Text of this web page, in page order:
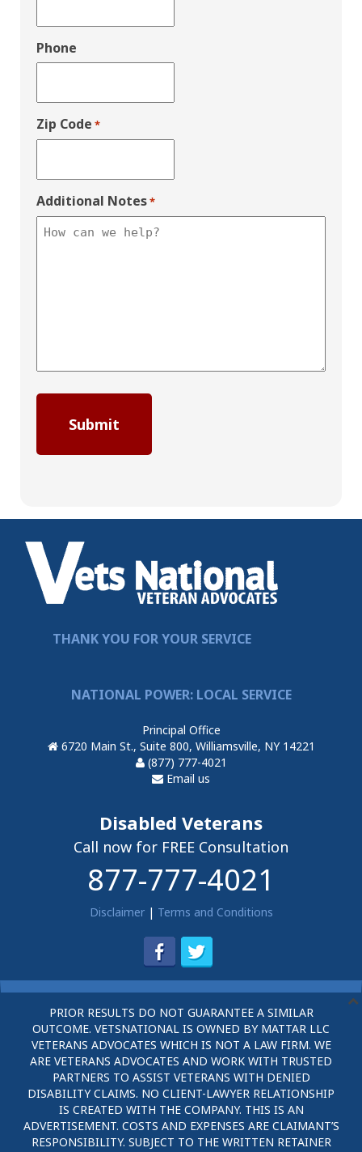
Phone
Zip Code *
Additional Notes*
THANK YOU FOR YOUR SERVICE
NATIONAL POWER: LOCAL SERVICE
Principal Office
6720 Main St., Suite 800, Williamsville, NY 14221
(877) 777-4021
Email us
Disabled Veterans
Call now for FREE Consultation
877-777-4021
Disclaimer| Terms and Conditions
PRIOR RESULTS DO NOT GUARANTEE A SIMILAR
OUTCOME. VETSNATIONAL IS OWNED BY MATTAR LLC
VETERANS ADVOCATES WHICH IS NOT A LAW FIRM. WE
ARE VETERANS ADVOCATES AND WORK WITH TRUSTED
PARTNERS TO ASSIST VETERANS WITH DENIED
DISABILITY CLAIMS. NO CLIENT-LAWYER RELATIONSHIP
IS CREATED WITH THE COMPANY. THIS IS AN
ADVERTISEMENT. COSTS AND EXPENSES ARE CLAIMANT’S
RESPONSIBILITY. SUBJECT TO THE WRITTEN RETAINER